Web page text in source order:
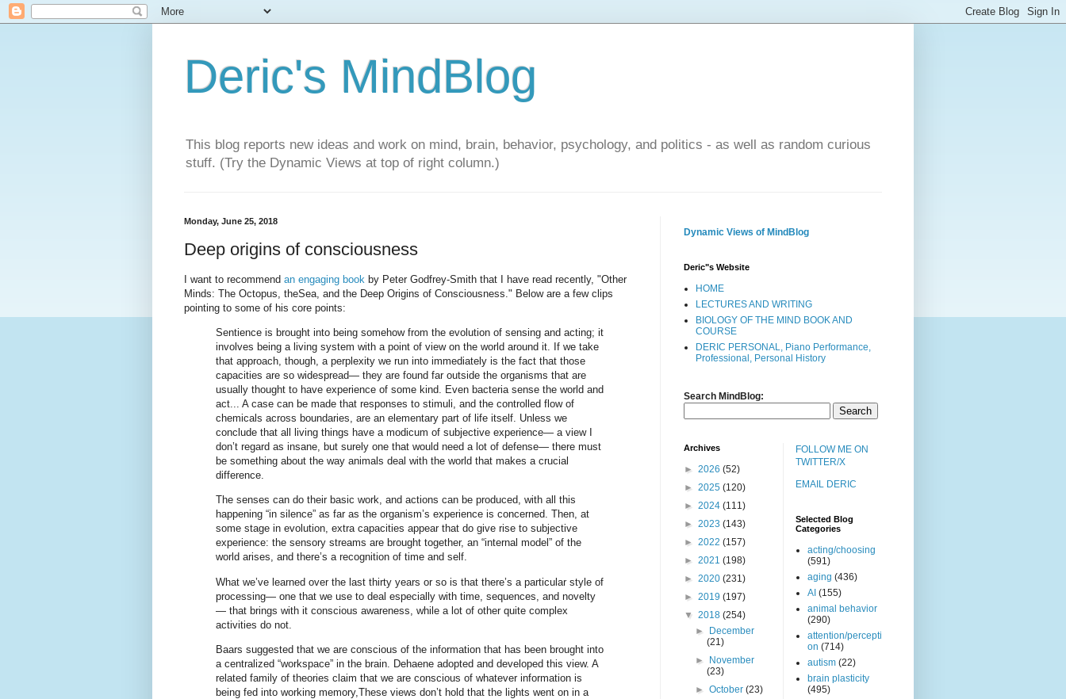
Deric's MindBlog
This blog reports new ideas and work on mind, brain, behavior, psychology, and politics - as well as random curious
stuff. (Try the Dynamic Views at top of right column.)
Monday, June 25, 2018
Deep origins of consciousness
I want to recommend an engaging book by Peter Godfrey-Smith that I have read recently, "Other
Minds: The Octopus, theSea, and the Deep Origins of Consciousness." Below are a few clips
pointing to some of his core points:
Sentience is brought into being somehow from the evolution of sensing and acting; it
involves being a living system with a point of view on the world around it. If we take
that approach, though, a perplexity we run into immediately is the fact that those
capacities are so widespread— they are found far outside the organisms that are
usually thought to have experience of some kind. Even bacteria sense the world and
act... A case can be made that responses to stimuli, and the controlled flow of
chemicals across boundaries, are an elementary part of life itself. Unless we
conclude that all living things have a modicum of subjective experience— a view I
don’t regard as insane, but surely one that would need a lot of defense— there must
be something about the way animals deal with the world that makes a crucial
difference.
The senses can do their basic work, and actions can be produced, with all this
happening “in silence” as far as the organism’s experience is concerned. Then, at
some stage in evolution, extra capacities appear that do give rise to subjective
experience: the sensory streams are brought together, an “internal model” of the
world arises, and there’s a recognition of time and self.
What we’ve learned over the last thirty years or so is that there’s a particular style of
processing— one that we use to deal especially with time, sequences, and novelty
— that brings with it conscious awareness, while a lot of other quite complex
activities do not.
Baars suggested that we are conscious of the information that has been brought into
a centralized “workspace” in the brain. Dehaene adopted and developed this view. A
related family of theories claim that we are conscious of whatever information is
being fed into working memory,These views don’t hold that the lights went on in a
Dynamic Views of MindBlog
Deric"s Website
HOME
LECTURES AND WRITING
BIOLOGY OF THE MIND BOOK AND
COURSE
DERIC PERSONAL, Piano Performance,
Professional, Personal History
Search MindBlog:
Archives
► 2026 (52)
► 2025 (120)
► 2024 (111)
► 2023 (143)
► 2022 (157)
► 2021 (198)
► 2020 (231)
► 2019 (197)
▼ 2018 (254)
►
December
(21)
►
November
(23)
►October(23)
FOLLOW ME ON
TWITTER/X
EMAIL DERIC
Selected Blog
Categories
acting/choosing
(591)
aging (436)
AI (155)
animal behavior
(290)
attention/percepti
on (714)
autism (22)
brain plasticity
(495)